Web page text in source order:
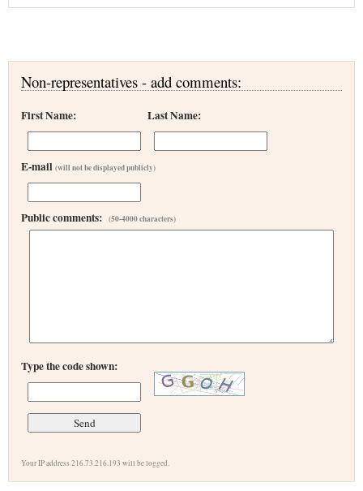
Non-representatives - add comments:
First Name: Last Name:
E-mail (will not be displayed publicly)
Public comments: (50-4000 characters)
Type the code shown:
Your IP address 216.73.216.193 will be logged.